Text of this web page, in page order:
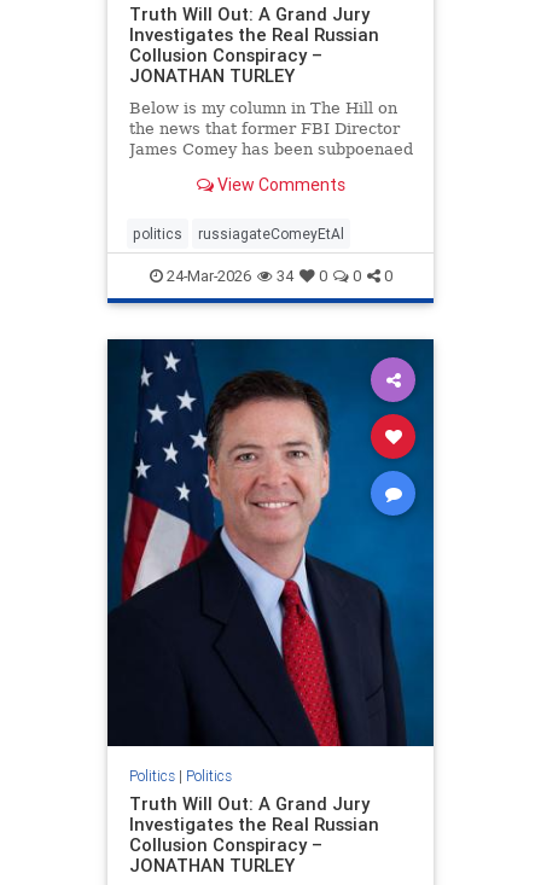
Truth Will Out: A Grand Jury
Investigates the Real Russian
Collusion Conspiracy –
JONATHAN TURLEY
Below is my column in The Hill on
the news that former FBI Director
James Comey has been subpoenaed
collusion investigation. Yes, there
but not the one that the media
relentlessly pushe
View Comments
politics russiagateComeyEtAl
24-Mar-2026 34 0 0 0
Politics| Politics
Truth Will Out: A Grand Jury
Investigates the Real Russian
Collusion Conspiracy –
JONATHAN TURLEY